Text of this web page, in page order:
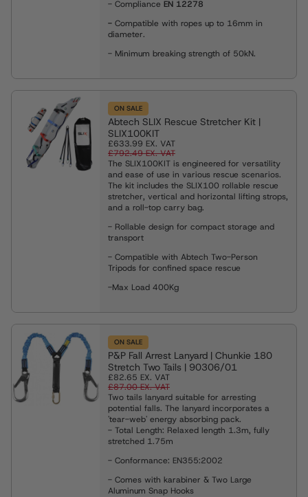
- Compliance EN 12278
- Compatible with ropes up to 16mm in
diameter.
- Minimum breaking strength of 50kN.
ON SALE
Abtech SLIX Rescue Stretcher Kit |
SLIX100KIT
£633.99 EX. VAT
£792.49EX. VAT
The SLIX100KIT is engineered for versatility
and ease of use in various rescue scenarios.
The kit includes the SLIX100 rollable rescue
stretcher, vertical and horizontal lifting strops,
and a roll-top carry bag.
- Rollable design for compact storage and
transport
- Compatible with Abtech Two-Person
Tripods for confined space rescue
-Max Load 400Kg
ON SALE
P&P Fall Arrest Lanyard | Chunkie 180
Stretch Two Tails | 90306/01
£82.65 EX. VAT
£87.00EX. VAT
Two tails lanyard suitable for arresting
potential falls. The lanyard incorporates a
'tear-web' energy absorbing pack.
- Total Length: Relaxed length 1.3m, fully
stretched 1.75m
- Conformance: EN355:2002
- Comes with karabiner & Two Large
Aluminum Snap Hooks